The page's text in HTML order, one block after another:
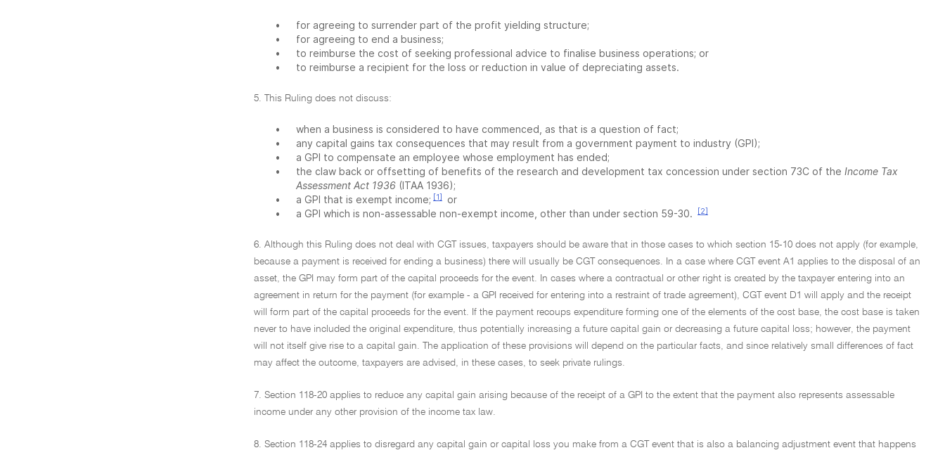
•
for agreeing to surrender part of the profit yielding structure;
•
for agreeing to end a business;
•
to reimburse the cost of seeking professional advice to finalise business operations; or
•
to reimburse a recipient for the loss or reduction in value of depreciating assets.
5. This Ruling does not discuss:
•
when a business is considered to have commenced, as that is a question of fact;
•
any capital gains tax consequences that may result from a government payment to industry (GPI);
•
a GPI to compensate an employee whose employment has ended;
•
the claw back or offsetting of benefits of the research and development tax concession under section 73C of the Income Tax
Assessment Act 1936 (ITAA 1936);
•
a GPI that is exempt income; [1]
or
•
a GPI which is non-assessable non-exempt income, other than under section 59-30. [2]
6. Although this Ruling does not deal with CGT issues, taxpayers should be aware that in those cases to which section 15-10 does not apply (for example,
because a payment is received for ending a business) there will usually be CGT consequences. In a case where CGT event A1 applies to the disposal of an
asset, the GPI may form part of the capital proceeds for the event. In cases where a contractual or other right is created by the taxpayer entering into an
agreement in return for the payment (for example - a GPI received for entering into a restraint of trade agreement), CGT event D1 will apply and the receipt
will form part of the capital proceeds for the event. If the payment recoups expenditure forming one of the elements of the cost base, the cost base is taken
never to have included the original expenditure, thus potentially increasing a future capital gain or decreasing a future capital loss; however, the payment
will not itself give rise to a capital gain. The application of these provisions will depend on the particular facts, and since relatively small differences of fact
may affect the outcome, taxpayers are advised, in these cases, to seek private rulings.
7. Section 118-20 applies to reduce any capital gain arising because of the receipt of a GPI to the extent that the payment also represents assessable
income under any other provision of the income tax law.
8. Section 118-24 applies to disregard any capital gain or capital loss you make from a CGT event that is also a balancing adjustment event that happens